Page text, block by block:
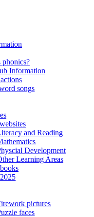
phonics?
Information
songs
and Reading
Development
Learning Areas
pictures
faces